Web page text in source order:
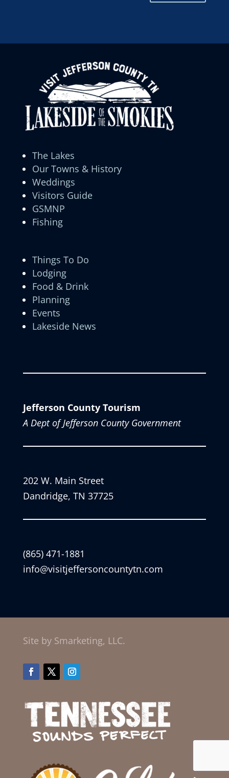
The Lakes
Our Towns & History
Weddings
Visitors Guide
GSMNP
Fishing
Things To Do
Lodging
Food & Drink
Planning
Events
Lakeside News
Jefferson County Tourism
A Dept of Jefferson County Government
202 W. Main Street
Dandridge, TN 37725
(865) 471-1881
info@visitjeffersoncountytn.com
Site by Smarketing, LLC.